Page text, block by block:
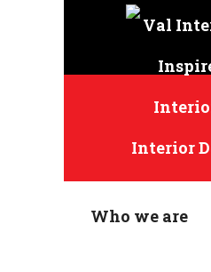
Who we are